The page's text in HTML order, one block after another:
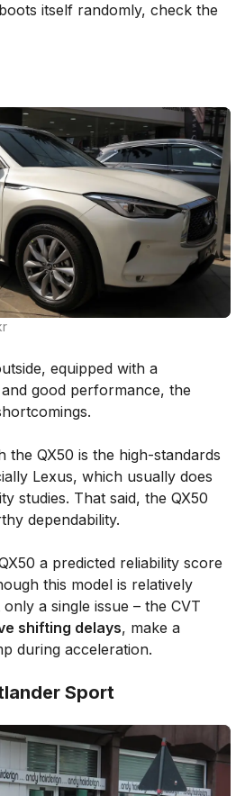
itself randomly, check the
equipped with a
good performance, the
the QX50 is the high-standards
Lexus, which usually does
studies. That said, the QX50
dependability.
a predicted reliability score
this model is relatively
a single issue – the CVT
shifting delays, make a
during acceleration.
Sport